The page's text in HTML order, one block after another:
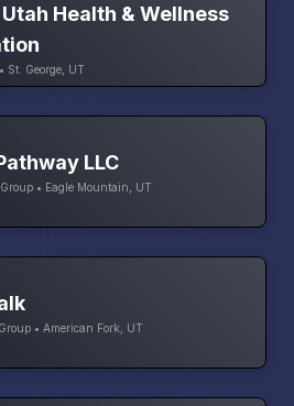
Health & Wellness
St. George, UT
LLC
• Eagle Mountain, UT
• American Fork, UT